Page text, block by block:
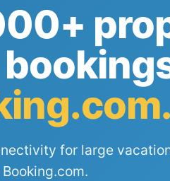
for large